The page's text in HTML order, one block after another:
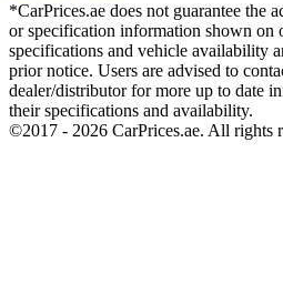
*CarPrices.ae does not guarantee the
or specification information shown on
specifications and vehicle availability
prior notice. Users are advised to
dealer/distributor for more up to date
their specifications and availability.
©2017 - 2026 CarPrices.ae. All rights